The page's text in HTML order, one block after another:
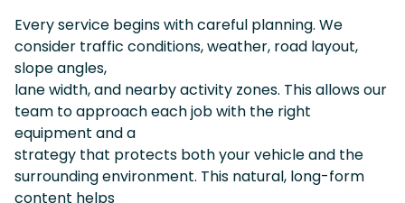
Every service begins with careful planning. We
consider traffic conditions, weather, road layout,
slope angles,
lane width, and nearby activity zones. This allows our
team to approach each job with the right
equipment and a
strategy that protects both your vehicle and the
surrounding environment. This natural, long-form
content helps